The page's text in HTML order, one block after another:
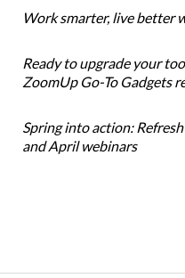
Work smarter, live better
Ready to upgrade your
ZoomUp Go-To Gadgets
Spring into action:
and April webinars